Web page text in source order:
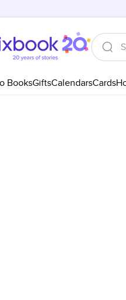
BooksGiftsCalendarsCards